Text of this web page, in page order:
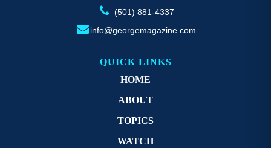
(501) 881-4337
info@georgemagazine.com
QUICK LINKS
HOME
ABOUT
TOPICS
WATCH